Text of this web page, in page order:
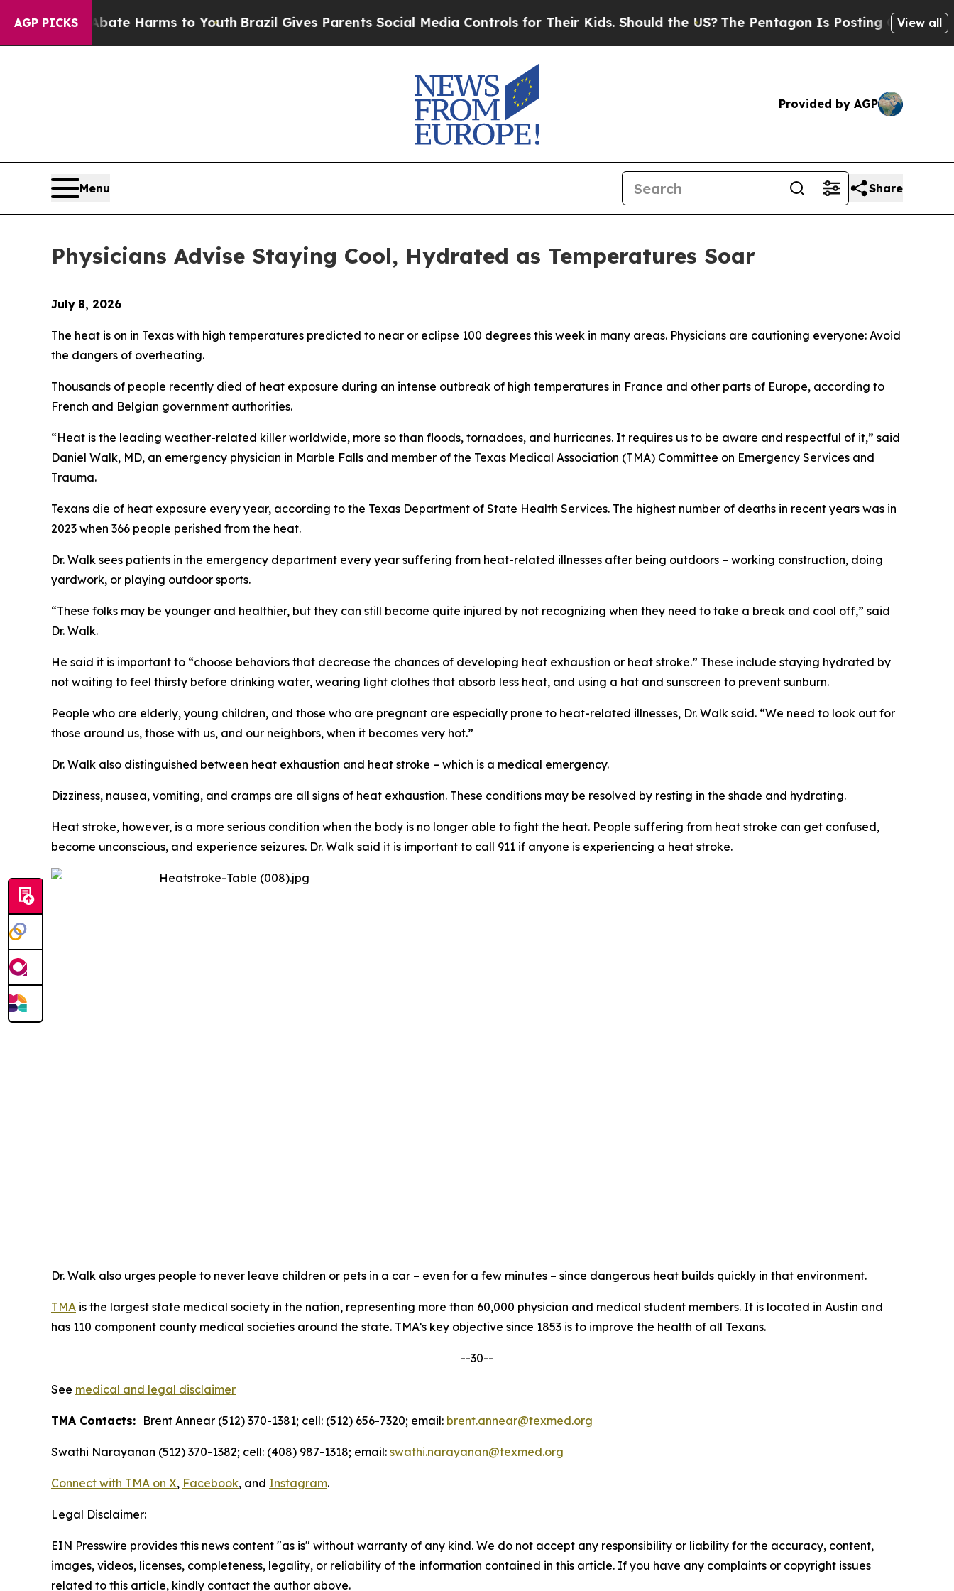
AGP PICKS
to Abate Harms to YouthBrazil Gives Parents Social Media Controls for Their Kids. Should the US? The Pentagon Is Posting Cryptic Biblical
View all
Provided by AGP
Menu Share
Physicians Advise Staying Cool, Hydrated as Temperatures Soar
July 8, 2026
The heat is on in Texas with high temperatures predicted to near or eclipse 100 degrees this week in many areas. Physicians are cautioning everyone: Avoid
the dangers of overheating.
Thousands of people recently died of heat exposure during an intense outbreak of high temperatures in France and other parts of Europe, according to
French and Belgian government authorities.
“Heat is the leading weather-related killer worldwide, more so than floods, tornadoes, and hurricanes. It requires us to be aware and respectful of it,” said
Daniel Walk, MD, an emergency physician in Marble Falls and member of the Texas Medical Association (TMA) Committee on Emergency Services and
Trauma.
Texans die of heat exposure every year, according to the Texas Department of State Health Services. The highest number of deaths in recent years was in
2023 when 366 people perished from the heat.
Dr. Walk sees patients in the emergency department every year suffering from heat-related illnesses after being outdoors – working construction, doing
yardwork, or playing outdoor sports.
“These folks may be younger and healthier, but they can still become quite injured by not recognizing when they need to take a break and cool off,” said
Dr. Walk.
He said it is important to “choose behaviors that decrease the chances of developing heat exhaustion or heat stroke.” These include staying hydrated by
not waiting to feel thirsty before drinking water, wearing light clothes that absorb less heat, and using a hat and sunscreen to prevent sunburn.
People who are elderly, young children, and those who are pregnant are especially prone to heat-related illnesses, Dr. Walk said. “We need to look out for
those around us, those with us, and our neighbors, when it becomes very hot.”
Dr. Walk also distinguished between heat exhaustion and heat stroke – which is a medical emergency.
Dizziness, nausea, vomiting, and cramps are all signs of heat exhaustion. These conditions may be resolved by resting in the shade and hydrating.
Heat stroke, however, is a more serious condition when the body is no longer able to fight the heat. People suffering from heat stroke can get confused,
become unconscious, and experience seizures. Dr. Walk said it is important to call 911 if anyone is experiencing a heat stroke.
Dr. Walk also urges people to never leave children or pets in a car – even for a few minutes – since dangerous heat builds quickly in that environment.
TMA is the largest state medical society in the nation, representing more than 60,000 physician and medical student members. It is located in Austin and
has 110 component county medical societies around the state. TMA’s key objective since 1853 is to improve the health of all Texans.
--30--
See medical and legal disclaimer
TMA Contacts: Brent Annear (512) 370-1381; cell: (512) 656-7320; email: brent.annear@texmed.org
Swathi Narayanan (512) 370-1382; cell: (408) 987-1318; email: swathi.narayanan@texmed.org
Connect with TMA on X, Facebook, and Instagram.
Legal Disclaimer:
EIN Presswire provides this news content "as is" without warranty of any kind. We do not accept any responsibility or liability for the accuracy, content,
images, videos, licenses, completeness, legality, or reliability of the information contained in this article. If you have any complaints or copyright issues
related to this article, kindly contact the author above.